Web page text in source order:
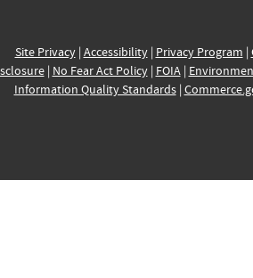
Site Privacy| Accessibility| Privacy Program |
| No Fear Act Policy| FOIA|
Information Quality Standards|